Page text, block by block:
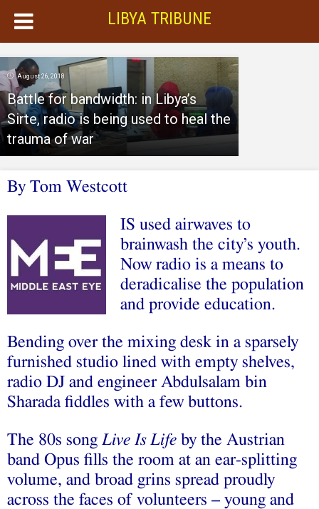
LIBYA TRIBUNE
August 26, 2018
Battle for bandwidth: in Libya’s
Sirte, radio is being used to heal the
trauma of war
By Tom Westcott
IS used airwaves to
brainwash the city’s youth.
Now radio is a means to
deradicalise the population
and provide education.
Bending over the mixing desk in a sparsely
furnished studio lined with empty shelves,
radio DJ and engineer Abdulsalam bin
Sharada fiddles with a few buttons.
The 80s song Live Is Life by the Austrian
band Opus fills the room at an ear-splitting
volume, and broad grins spread proudly
across the faces of volunteers – young and